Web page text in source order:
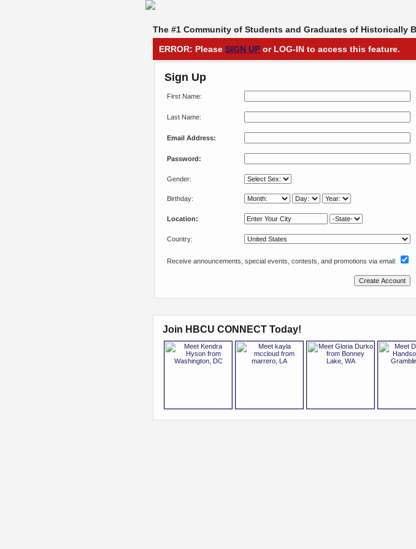
The #1 Community of Students and Graduates of Historically
ERROR: Please SIGN UP or LOG-IN to access this feature.
Sign Up
First Name:
Last Name:
Email Address:
Password:
Gender:
Birthday:
Location:
Country:
Receive announcements, special events, contests, and promotions via email:
Join HBCU CONNECT Today!